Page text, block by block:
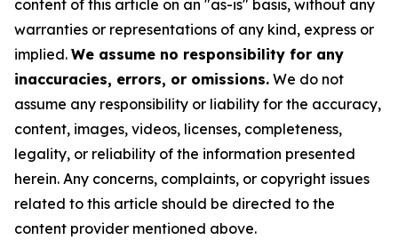
content of this article on an "as-is" basis, without any
warranties or representations of any kind, express or
implied. We assume no responsibility for any
inaccuracies, errors, or omissions. We do not
assume any responsibility or liability for the accuracy,
content, images, videos, licenses, completeness,
legality, or reliability of the information presented
herein. Any concerns, complaints, or copyright issues
related to this article should be directed to the
content provider mentioned above.